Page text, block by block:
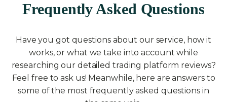
Frequently Asked Questions
Have you got questions about our service, how it
works, or what we take into account while
researching our detailed trading platform reviews?
Feel free to ask us! Meanwhile, here are answers to
some of the most frequently asked questions in